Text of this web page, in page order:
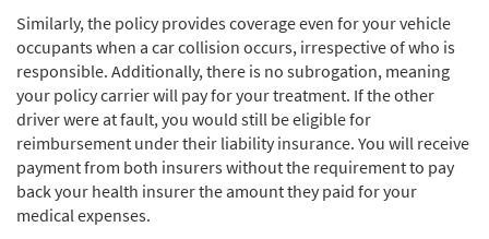
Similarly, the policy provides coverage even for your vehicle
occupants when a car collision occurs, irrespective of who is
responsible. Additionally, there is no subrogation, meaning
your policy carrier will pay for your treatment. If the other
driver were at fault, you would still be eligible for
reimbursement under their liability insurance. You will receive
payment from both insurers without the requirement to pay
back your health insurer the amount they paid for your
medical expenses.